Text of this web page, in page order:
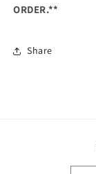
ORDER.**
Share